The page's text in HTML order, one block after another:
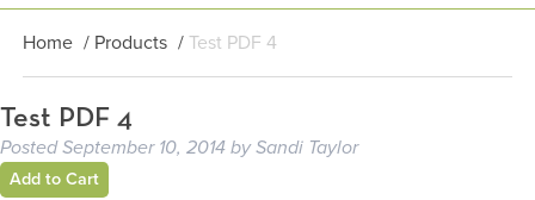
Home / Products / Test PDF 4
Test PDF 4
PostedSeptember 10, 2014 bySandi Taylor
Add to Cart